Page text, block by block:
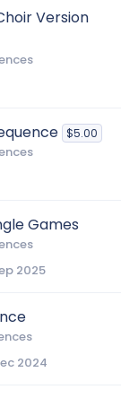
Version
$5.00
Games
2025
2024